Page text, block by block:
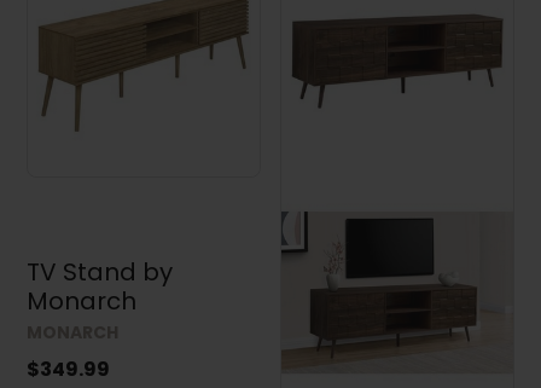
TV Stand by
Monarch
$349.99